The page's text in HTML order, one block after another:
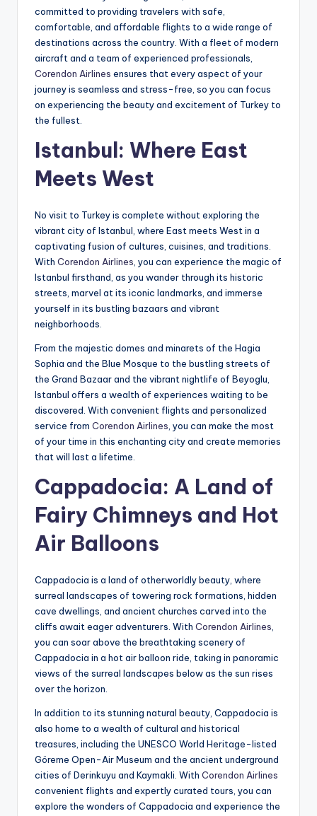
committed to providing travelers with safe,
comfortable, and affordable flights to a wide range of
destinations across the country. With a fleet of modern
aircraft and a team of experienced professionals,
Corendon Airlines ensures that every aspect of your
journey is seamless and stress-free, so you can focus
on experiencing the beauty and excitement of Turkey to
the fullest.
Istanbul: Where East
Meets West
No visit to Turkey is complete without exploring the
vibrant city of Istanbul, where East meets West in a
captivating fusion of cultures, cuisines, and traditions.
With Corendon Airlines , you can experience the magic of
Istanbul firsthand, as you wander through its historic
streets, marvel at its iconic landmarks, and immerse
yourself in its bustling bazaars and vibrant
neighborhoods.
From the majestic domes and minarets of the Hagia
Sophia and the Blue Mosque to the bustling streets of
the Grand Bazaar and the vibrant nightlife of Beyoglu,
Istanbul offers a wealth of experiences waiting to be
discovered. With convenient flights and personalized
service from Corendon Airlines , you can make the most
of your time in this enchanting city and create memories
that will last a lifetime.
Cappadocia: A Land of
Fairy Chimneys and Hot
Air Balloons
Cappadocia is a land of otherworldly beauty, where
surreal landscapes of towering rock formations, hidden
cave dwellings, and ancient churches carved into the
cliffs await eager adventurers. With Corendon Airlines
you can soar above the breathtaking scenery of
Cappadocia in a hot air balloon ride, taking in panoramic
views of the surreal landscapes below as the sun rises
over the horizon.
In addition to its stunning natural beauty, Cappadocia is
also home to a wealth of cultural and historical
treasures, including the UNESCO World Heritage-listed
Göreme Open-Air Museum and the ancient underground
cities of Derinkuyu and Kaymakli. With Corendon Airlines
convenient flights and expertly curated tours, you can
explore the wonders of Cappadocia and experience the